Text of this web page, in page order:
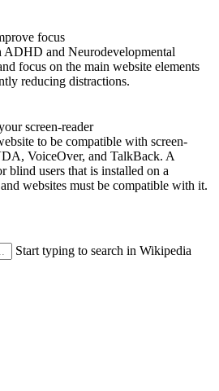
focus
ADHD and Neurodevelopmental
focus on the main website elements
reducing distractions.
screen-reader
to be compatible with screen-
VoiceOver, and TalkBack. A
blind users that is installed on a
websites must be compatible with it.
Start typing to search in Wikipedia